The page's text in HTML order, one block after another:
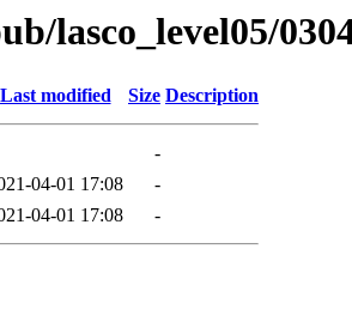
lasco_level05/
Last modified Size Description
-
04-01 17:08
-
04-01 17:08 -